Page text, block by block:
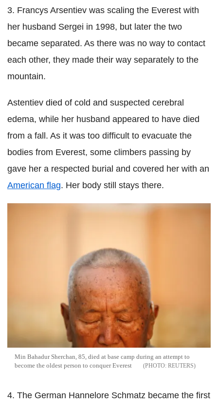
3. Francys Arsentiev was scaling the Everest with
her husband Sergei in 1998, but later the two
became separated. As there was no way to contact
each other, they made their way separately to the
mountain.
Astentiev died of cold and suspected cerebral
edema, while her husband appeared to have died
from a fall. As it was too difficult to evacuate the
bodies from Everest, some climbers passing by
gave her a respected burial and covered her with an
American flag. Her body still stays there.
Min Bahadur Sherchan, 85, died at base camp during an attempt to
become the oldest person to conquer Everest
REUTERS
4. The German Hannelore Schmatz became the first